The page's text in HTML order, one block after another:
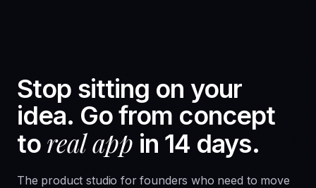
Stop sitting on your
idea. Go from concept
to real app in 14 days.
The product studio for founders who need to move